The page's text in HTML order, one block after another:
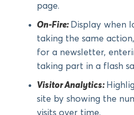
page.
On-Fire: Display when
taking the same
for a newsletter,
taking part in a flash
Visitor Analytics:
site by showing the
visits over time.